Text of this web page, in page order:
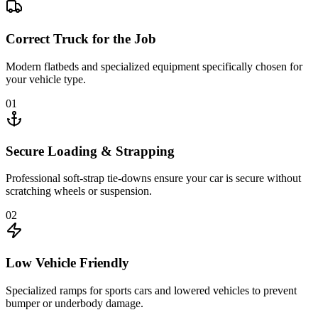
Correct Truck for the Job
Modern flatbeds and specialized equipment specifically chosen for
your vehicle type.
01
Secure Loading & Strapping
Professional soft-strap tie-downs ensure your car is secure without
scratching wheels or suspension.
02
Low Vehicle Friendly
Specialized ramps for sports cars and lowered vehicles to prevent
bumper or underbody damage.